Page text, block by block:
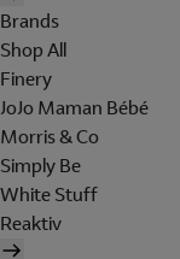
Brands
Shop All
Finery
JoJo Maman Bébé
Morris & Co
Simply Be
White Stuff
Reaktiv